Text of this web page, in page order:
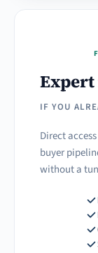
Expert
IF YOU
Direct
buyer
without a